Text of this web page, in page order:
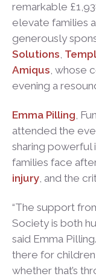
remarkable
elevate families
generously
Solutions,
Amiqus, whose
evening a
Emma Pilling ,
attended the
sharing powerful
families face
injury , and the
“The support
Society is both
said Emma
there for
whether that’s